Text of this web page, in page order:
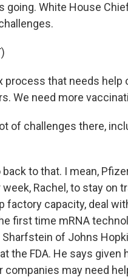
White House
process that needs help
We need more
of challenges there,
to that. I mean,
Rachel, to stay on
factory capacity, deal
first time mRNA
of Johns
the FDA. He says
companies may need